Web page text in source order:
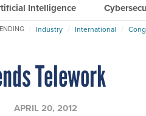
Intelligence
Industry International
Telework
APRIL 20, 2012